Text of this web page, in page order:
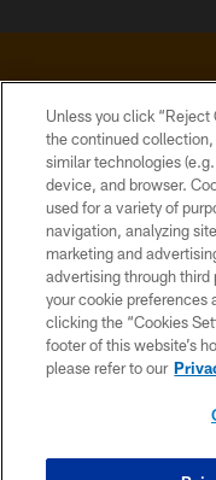
© 2026
Unless you click “Reject
the continued
similar technologies
device, and browser.
used for a variety of
navigation, analyzing
marketing and
advertising through
your cookie preferences
clicking the “Cookies
footer of this website’s
please refer to our